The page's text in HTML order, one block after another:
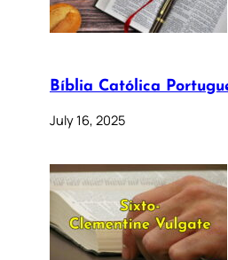
Bíblia Católica
July 16, 2025